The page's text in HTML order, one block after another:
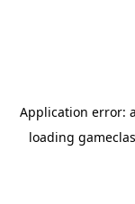
Application error: a
loading